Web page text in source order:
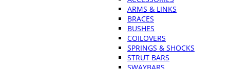
ARMS & LINKS
BRACES
BUSHES
COILOVERS
SPRINGS & SHOCKS
STRUT BARS
SWAYBARS